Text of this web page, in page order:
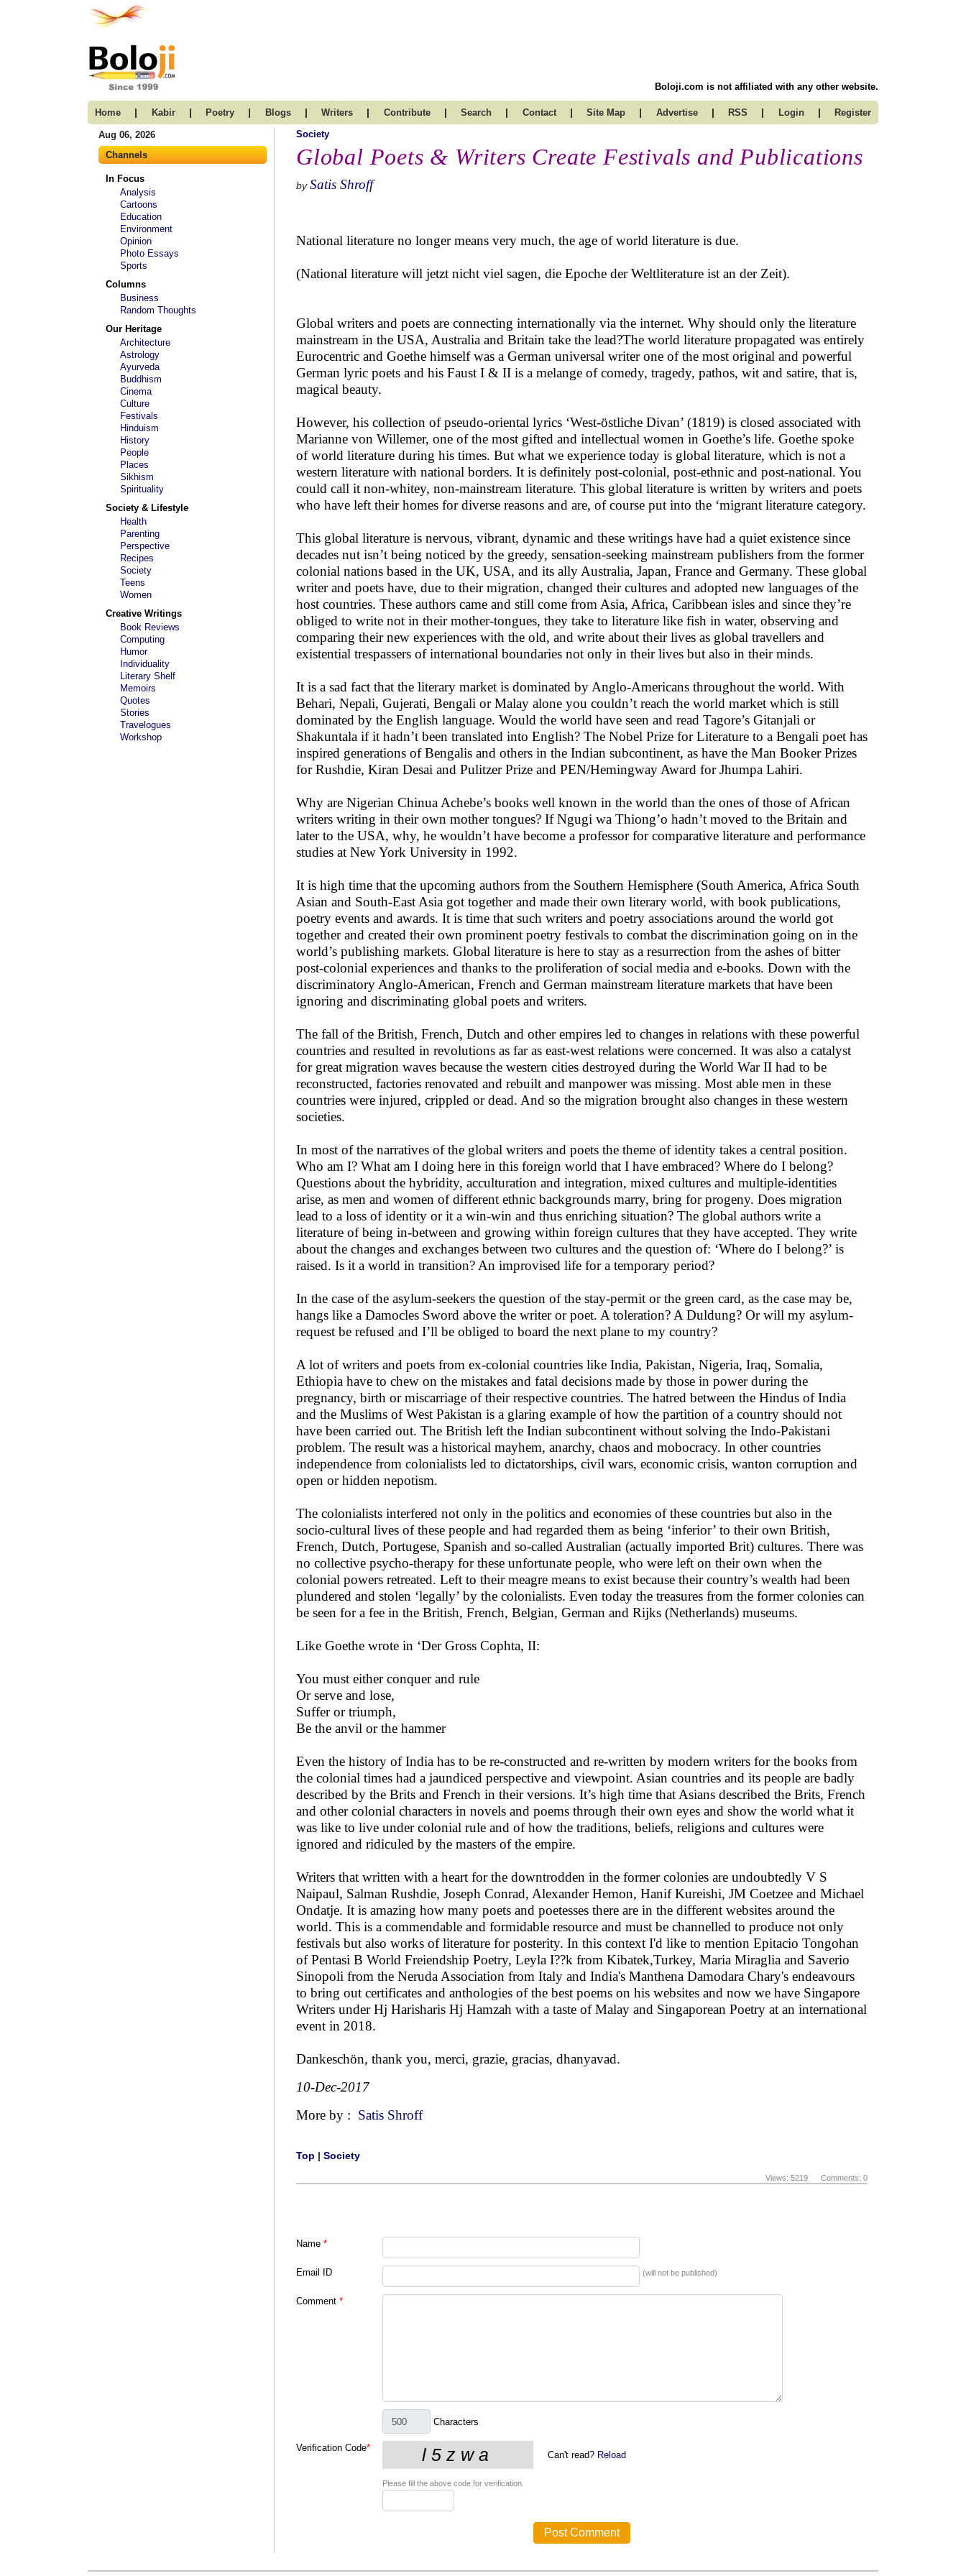
Boloji.com is not affiliated with any other website.
Home | Kabir | Poetry | Blogs | Writers | Contribute | Search | Contact | Site Map | Advertise | RSS | Login | Register
Aug 06, 2026
Channels
In Focus
Analysis
Cartoons
Education
Environment
Opinion
Photo Essays
Sports
Columns
Business
Random Thoughts
Our Heritage
Architecture
Astrology
Ayurveda
Buddhism
Cinema
Culture
Festivals
Hinduism
History
People
Places
Sikhism
Spirituality
Society & Lifestyle
Health
Parenting
Perspective
Recipes
Society
Teens
Women
Creative Writings
Book Reviews
Computing
Humor
Individuality
Literary Shelf
Memoirs
Quotes
Stories
Travelogues
Workshop
Society
Global Poets & Writers Create Festivals and Publications
by Satis Shroff
National literature no longer means very much, the age of world literature is due.
(National literature will jetzt nicht viel sagen, die Epoche der Weltliterature ist an der Zeit).
Global writers and poets are connecting internationally via the internet. Why should only the literature
mainstream in the USA, Australia and Britain take the lead?The world literature propagated was entirely
Eurocentric and Goethe himself was a German universal writer one of the most original and powerful
German lyric poets and his Faust I & II is a melange of comedy, tragedy, pathos, wit and satire, that is,
magical beauty.
However, his collection of pseudo-oriental lyrics ‘West-östliche Divan’ (1819) is closed associated with
Marianne von Willemer, one of the most gifted and intellectual women in Goethe’s life. Goethe spoke
of world literature during his times. But what we experience today is global literature, which is not a
western literature with national borders. It is definitely post-colonial, post-ethnic and post-national. You
could call it non-whitey, non-mainstream literature. This global literature is written by writers and poets
who have left their homes for diverse reasons and are, of course put into the ‘migrant literature category.
This global literature is nervous, vibrant, dynamic and these writings have had a quiet existence since
decades nut isn’t being noticed by the greedy, sensation-seeking mainstream publishers from the former
colonial nations based in the UK, USA, and its ally Australia, Japan, France and Germany. These global
writer and poets have, due to their migration, changed their cultures and adopted new languages of the
host countries. These authors came and still come from Asia, Africa, Caribbean isles and since they’re
obliged to write not in their mother-tongues, they take to literature like fish in water, observing and
comparing their new experiences with the old, and write about their lives as global travellers and
existential trespassers of international boundaries not only in their lives but also in their minds.
It is a sad fact that the literary market is dominated by Anglo-Americans throughout the world. With
Behari, Nepali, Gujerati, Bengali or Malay alone you couldn’t reach the world market which is still
dominated by the English language. Would the world have seen and read Tagore’s Gitanjali or
Shakuntala if it hadn’t been translated into English? The Nobel Prize for Literature to a Bengali poet has
inspired generations of Bengalis and others in the Indian subcontinent, as have the Man Booker Prizes
for Rushdie, Kiran Desai and Pulitzer Prize and PEN/Hemingway Award for Jhumpa Lahiri.
Why are Nigerian Chinua Achebe’s books well known in the world than the ones of those of African
writers writing in their own mother tongues? If Ngugi wa Thiong’o hadn’t moved to the Britain and
later to the USA, why, he wouldn’t have become a professor for comparative literature and performance
studies at New York University in 1992.
It is high time that the upcoming authors from the Southern Hemisphere (South America, Africa South
Asian and South-East Asia got together and made their own literary world, with book publications,
poetry events and awards. It is time that such writers and poetry associations around the world got
together and created their own prominent poetry festivals to combat the discrimination going on in the
world’s publishing markets. Global literature is here to stay as a resurrection from the ashes of bitter
post-colonial experiences and thanks to the proliferation of social media and e-books. Down with the
discriminatory Anglo-American, French and German mainstream literature markets that have been
ignoring and discriminating global poets and writers.
The fall of the British, French, Dutch and other empires led to changes in relations with these powerful
countries and resulted in revolutions as far as east-west relations were concerned. It was also a catalyst
for great migration waves because the western cities destroyed during the World War II had to be
reconstructed, factories renovated and rebuilt and manpower was missing. Most able men in these
countries were injured, crippled or dead. And so the migration brought also changes in these western
societies.
In most of the narratives of the global writers and poets the theme of identity takes a central position.
Who am I? What am I doing here in this foreign world that I have embraced? Where do I belong?
Questions about the hybridity, acculturation and integration, mixed cultures and multiple-identities
arise, as men and women of different ethnic backgrounds marry, bring for progeny. Does migration
lead to a loss of identity or it a win-win and thus enriching situation? The global authors write a
literature of being in-between and growing within foreign cultures that they have accepted. They write
about the changes and exchanges between two cultures and the question of: ‘Where do I belong?’ is
raised. Is it a world in transition? An improvised life for a temporary period?
In the case of the asylum-seekers the question of the stay-permit or the green card, as the case may be,
hangs like a Damocles Sword above the writer or poet. A toleration? A Duldung? Or will my asylum-
request be refused and I’ll be obliged to board the next plane to my country?
A lot of writers and poets from ex-colonial countries like India, Pakistan, Nigeria, Iraq, Somalia,
Ethiopia have to chew on the mistakes and fatal decisions made by those in power during the
pregnancy, birth or miscarriage of their respective countries. The hatred between the Hindus of India
and the Muslims of West Pakistan is a glaring example of how the partition of a country should not
have been carried out. The British left the Indian subcontinent without solving the Indo-Pakistani
problem. The result was a historical mayhem, anarchy, chaos and mobocracy. In other countries
independence from colonialists led to dictatorships, civil wars, economic crisis, wanton corruption and
open or hidden nepotism.
The colonialists interfered not only in the politics and economies of these countries but also in the
socio-cultural lives of these people and had regarded them as being ‘inferior’ to their own British,
French, Dutch, Portugese, Spanish and so-called Australian (actually imported Brit) cultures. There was
no collective psycho-therapy for these unfortunate people, who were left on their own when the
colonial powers retreated. Left to their meagre means to exist because their country’s wealth had been
plundered and stolen ‘legally’ by the colonialists. Even today the treasures from the former colonies can
be seen for a fee in the British, French, Belgian, German and Rijks (Netherlands) museums.
Like Goethe wrote in ‘Der Gross Cophta, II:
You must either conquer and rule
Or serve and lose,
Suffer or triumph,
Be the anvil or the hammer
Even the history of India has to be re-constructed and re-written by modern writers for the books from
the colonial times had a jaundiced perspective and viewpoint. Asian countries and its people are badly
described by the Brits and French in their versions. It’s high time that Asians described the Brits, French
and other colonial characters in novels and poems through their own eyes and show the world what it
was like to live under colonial rule and of how the traditions, beliefs, religions and cultures were
ignored and ridiculed by the masters of the empire.
Writers that written with a heart for the downtrodden in the former colonies are undoubtedly V S
Naipaul, Salman Rushdie, Joseph Conrad, Alexander Hemon, Hanif Kureishi, JM Coetzee and Michael
Ondatje. It is amazing how many poets and poetesses there are in the different websites around the
world. This is a commendable and formidable resource and must be channelled to produce not only
festivals but also works of literature for posterity. In this context I'd like to mention Epitacio Tongohan
of Pentasi B World Freiendship Poetry, Leyla I??k from Kibatek,Turkey, Maria Miraglia and Saverio
Sinopoli from the Neruda Association from Italy and India's Manthena Damodara Chary's endeavours
to bring out certificates and anthologies of the best poems on his websites and now we have Singapore
Writers under Hj Harisharis Hj Hamzah with a taste of Malay and Singaporean Poetry at an international
event in 2018.
Dankeschön, thank you, merci, grazie, gracias, dhanyavad.
10-Dec-2017
More by : Satis Shroff
Top | Society
Views: 5219 Comments: 0
Name *
Email ID (will not be published)
Comment *
Characters
Verification Code*
Can't read? Reload
Please fill the above code for verification.